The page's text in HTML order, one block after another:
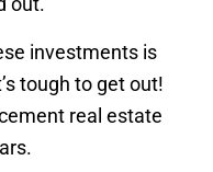
investments is
tough to get out!
real estate